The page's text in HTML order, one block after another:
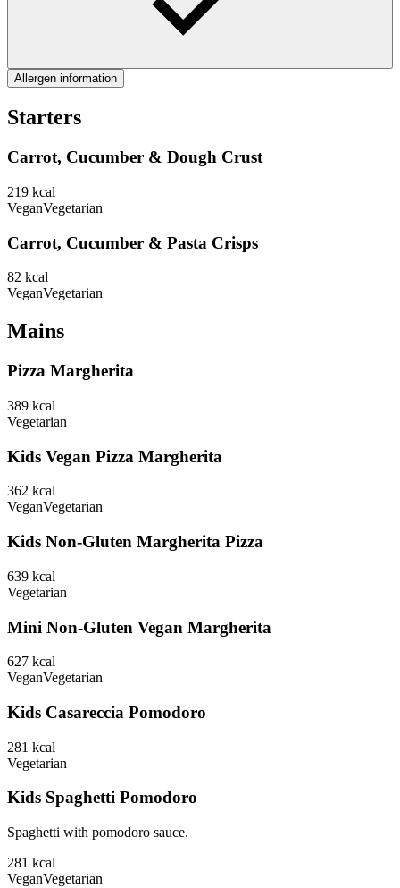
Allergen information
Starters
Carrot, Cucumber & Dough Crust
219 kcal
VeganVegetarian
Carrot, Cucumber & Pasta Crisps
82 kcal
VeganVegetarian
Mains
Pizza Margherita
389 kcal
Vegetarian
Kids Vegan Pizza Margherita
362 kcal
VeganVegetarian
Kids Non-Gluten Margherita Pizza
639 kcal
Vegetarian
Mini Non-Gluten Vegan Margherita
627 kcal
VeganVegetarian
Kids Casareccia Pomodoro
281 kcal
Vegetarian
Kids Spaghetti Pomodoro
Spaghetti with pomodoro sauce.
281 kcal
VeganVegetarian